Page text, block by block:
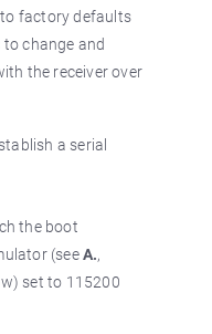
factory defaults
to change and
the receiver over
a serial
the boot
(seeA.,
set to 115200